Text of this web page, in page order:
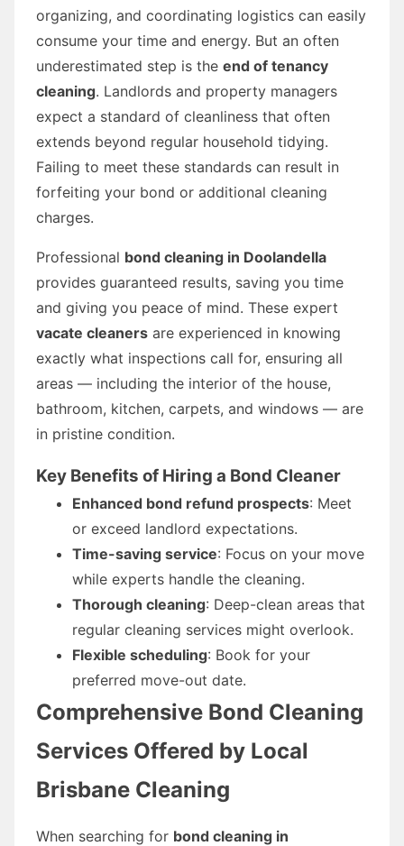
organizing, and coordinating logistics can easily
consume your time and energy. But an often
underestimated step is the end of tenancy
cleaning. Landlords and property managers
expect a standard of cleanliness that often
extends beyond regular household tidying.
Failing to meet these standards can result in
forfeiting your bond or additional cleaning
charges.
Professional bond cleaning in Doolandella
provides guaranteed results, saving you time
and giving you peace of mind. These expert
vacate cleaners are experienced in knowing
exactly what inspections call for, ensuring all
areas — including the interior of the house,
bathroom, kitchen, carpets, and windows — are
in pristine condition.
Key Benefits of Hiring a Bond Cleaner
Enhanced bond refund prospects: Meet
or exceed landlord expectations.
Time-saving service: Focus on your move
while experts handle the cleaning.
Thorough cleaning: Deep-clean areas that
regular cleaning services might overlook.
Flexible scheduling: Book for your
preferred move-out date.
Comprehensive Bond Cleaning
Services Offered by Local
Brisbane Cleaning
When searching for bond cleaning in